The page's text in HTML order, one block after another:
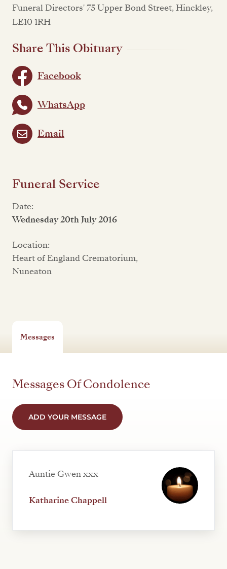
Funeral Directors' 75 Upper Bond Street, Hinckley,
LE10 1RH
Share This Obituary
Facebook
WhatsApp
Email
Funeral Service
Date:
Wednesday 20th July 2016
Location:
Heart of England Crematorium,
Nuneaton
Messages
Messages Of Condolence
ADD YOUR MESSAGE
Auntie Gwen xxx
Katharine Chappell